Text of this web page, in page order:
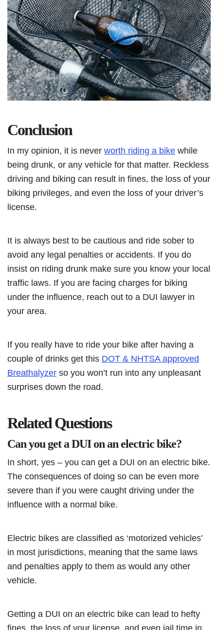
Conclusion
In my opinion, it is never worth riding a bike while
being drunk, or any vehicle for that matter. Reckless
driving and biking can result in fines, the loss of your
biking privileges, and even the loss of your driver’s
license.
It is always best to be cautious and ride sober to
avoid any legal penalties or accidents. If you do
insist on riding drunk make sure you know your local
traffic laws. If you are facing charges for biking
under the influence, reach out to a DUI lawyer in
your area.
If you really have to ride your bike after having a
couple of drinks get this DOT & NHTSA approved
Breathalyzer so you won’t run into any unpleasant
surprises down the road.
Related Questions
Can you get a DUI on an electric bike?
In short, yes – you can get a DUI on an electric bike.
The consequences of doing so can be even more
severe than if you were caught driving under the
influence with a normal bike.
Electric bikes are classified as ‘motorized vehicles’
in most jurisdictions, meaning that the same laws
and penalties apply to them as would any other
vehicle.
Getting a DUI on an electric bike can lead to hefty
fines, the loss of your license, and even jail time in